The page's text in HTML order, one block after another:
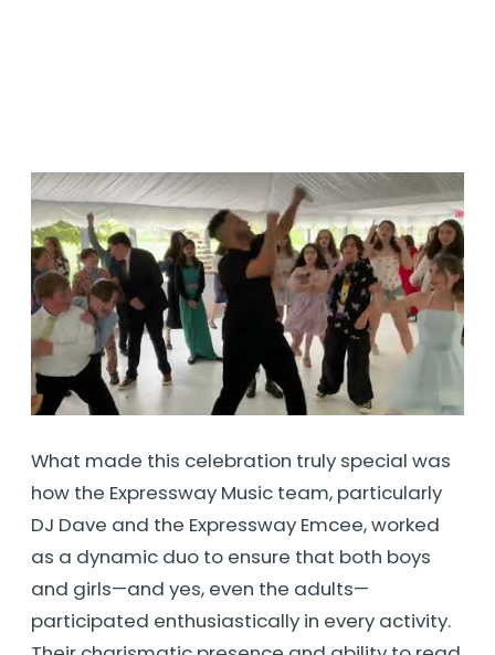
What made this celebration truly special was
how the Expressway Music team, particularly
DJ Dave and the Expressway Emcee, worked
as a dynamic duo to ensure that both boys
and girls—and yes, even the adults—
participated enthusiastically in every activity.